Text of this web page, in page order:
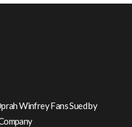
Winfrey Fans Sued by